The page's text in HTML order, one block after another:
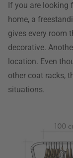
If you are looking
home, a
gives every room
decorative.
location. Even
other coat racks,
situations.